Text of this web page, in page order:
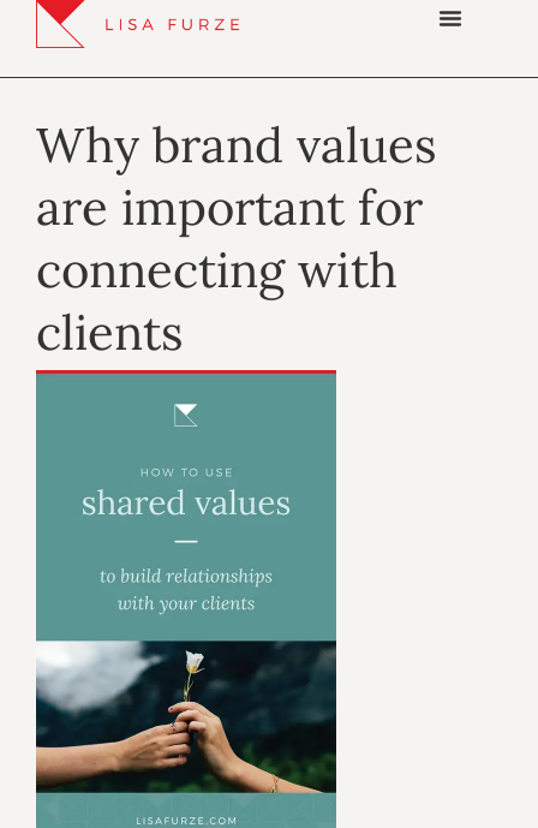
Why brand values
are important for
connecting with
clients